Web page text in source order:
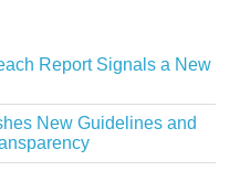
Report Signals a New
New Guidelines and